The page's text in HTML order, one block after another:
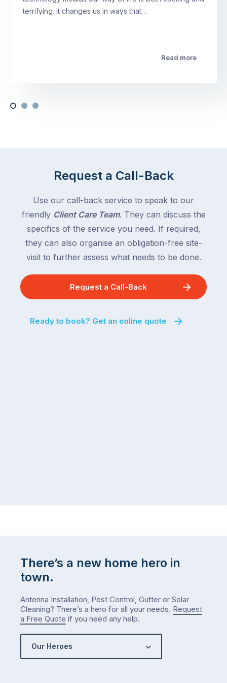
terrifying. It changes us in ways that…
Read more
Request a Call-Back
Use our call-back service to speak to our
friendly Client Care Team. They can discuss the
specifics of the service you need. If required,
they can also organise an obligation-free site-
visit to further assess what needs to be done.
Request a Call-Back
Ready to book? Get an online quote
There’s a new home hero in
town.
Antenna Installation, Pest Control, Gutter or Solar
Cleaning? There’s a hero for all your needs. Request
a Free Quote if you need any help.
Our Heroes